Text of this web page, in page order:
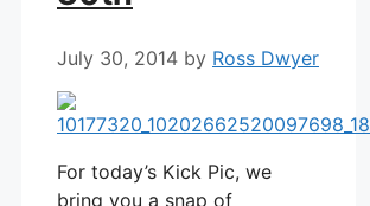
July 30, 2014 by Ross Dwyer
For today’s Kick Pic, we
bring you a snap of